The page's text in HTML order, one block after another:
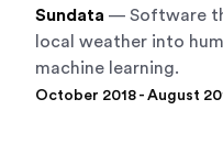
Sundata — Software
local weather into
machine learning.
October 2018 - August